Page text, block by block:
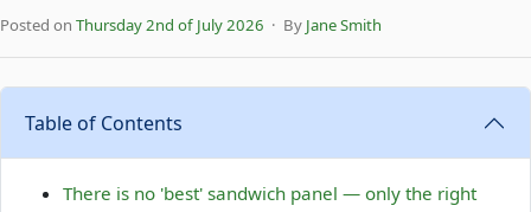
Posted on Thursday 2nd of July 2026 · By Jane Smith
Table of Contents
There is no 'best' sandwich panel — only the right